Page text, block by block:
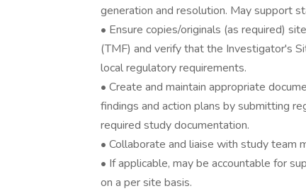
generation and resolution. May support
• Ensure copies/originals (as required)
(TMF) and verify that the Investigator's
local regulatory requirements.
• Create and maintain appropriate
findings and action plans by submitting
required study documentation.
• Collaborate and liaise with study team
• If applicable, may be accountable for
on a per site basis.